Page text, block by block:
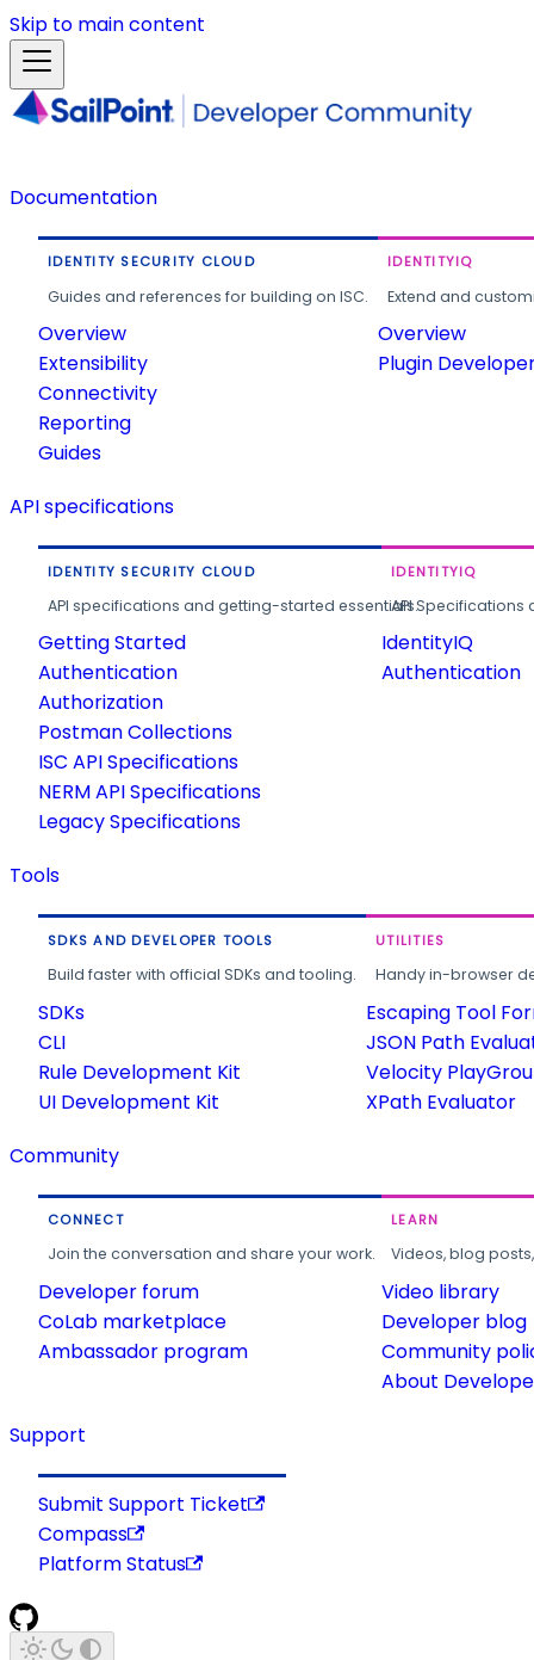
Skip to main content
Documentation
IDENTITY SECURITY CLOUD
Guides and references for building on ISC.
Overview
Extensibility
Connectivity
Reporting
Guides
IDENTITYIQ
Extend and
Overview
Plugin
API specifications
IDENTITY SECURITY CLOUD
API specifications and getting-started essentials.
Getting Started
Authentication
Authorization
Postman Collections
ISC API Specifications
NERM API Specifications
Legacy Specifications
IDENTITYIQ
API
IdentityIQ
Authentication
Tools
SDKS AND DEVELOPER TOOLS
Build faster with official SDKs and tooling.
SDKs
CLI
Rule Development Kit
UI Development Kit
UTILITIES
Handy in-browser
Escaping Tool
JSON Path
Velocity
XPath Evaluator
Community
CONNECT
Join the conversation and share your work.
Developer forum
CoLab marketplace
Ambassador program
LEARN
Videos, blog
Video library
Developer blog
Community
About
Support
Submit Support Ticket
Compass
Platform Status